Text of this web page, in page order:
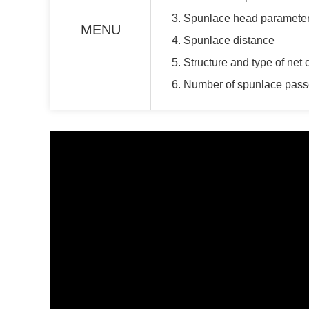
MENU
3. Spunlace head
4. Spunlace distance
5. Structure and type of net
6. Number of spunlace